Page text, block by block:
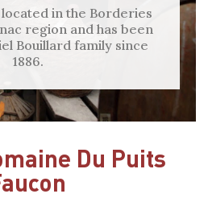
in the Borderies
region and has been
Bouillard family since
1886.
Du Puits